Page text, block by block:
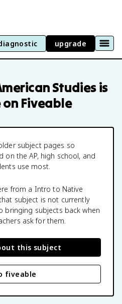
upgrade
Studiesis
Fiveable
subject pages so
on the AP, high school, and
use most.
from a Intro to Native
subject is not currently
bringing subjects back when
ask for them.
this subject
fiveable